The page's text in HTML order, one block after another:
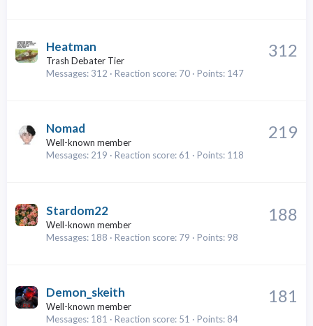
312
Heatman
Trash Debater Tier
Messages 312 Reaction score 70 Points 147
219
Nomad
Well-known member
Messages 219 Reaction score 61 Points 118
188
Stardom22
Well-known member
Messages 188 Reaction score 79 Points 98
181
Demon_skeith
Well-known member
Messages 181 Reaction score 51 Points 84